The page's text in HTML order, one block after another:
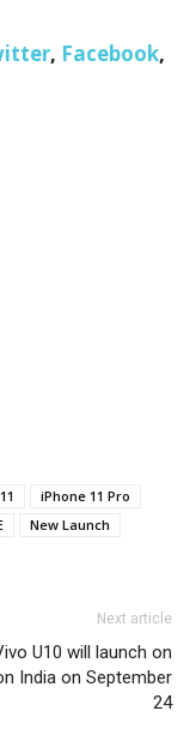
, Facebook,
iPhone 11 Pro
New Launch
Next article
U10 will launch on
India on September
24